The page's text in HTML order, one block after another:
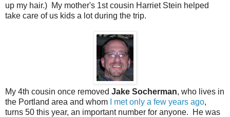
up my hair.) My mother's 1st cousin Harriet Stein helped
take care of us kids a lot during the trip.
My 4th cousin once removed Jake Socherman, who lives in
the Portland area and whom
I met only a few years ago,
turns 50 this year, an important number for anyone. He was